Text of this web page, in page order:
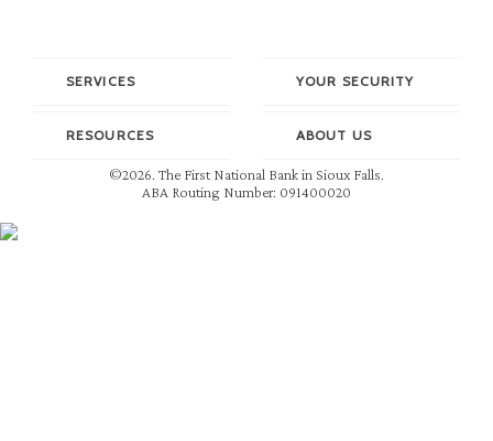
SERVICES YOUR SECURITY
RESOURCES ABOUT US
©2026. The First National Bank in Sioux Falls.
ABA Routing Number: 091400020